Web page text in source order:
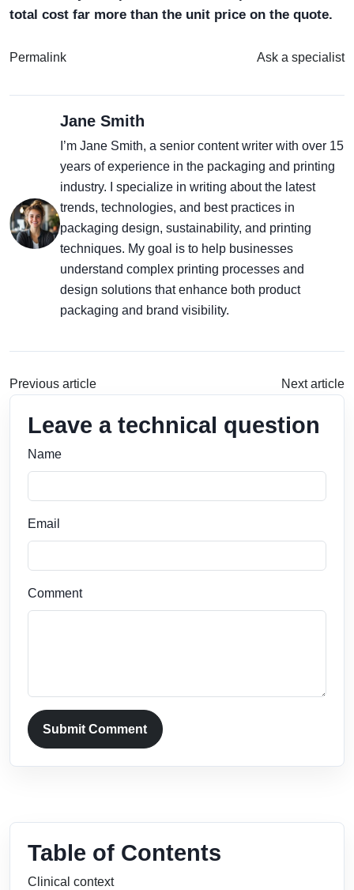
total cost far more than the unit price on the quote.
Permalink Ask a specialist
Jane Smith
I’m Jane Smith, a senior content writer with over 15
years of experience in the packaging and printing
industry. I specialize in writing about the latest
trends, technologies, and best practices in
packaging design, sustainability, and printing
techniques. My goal is to help businesses
understand complex printing processes and
design solutions that enhance both product
packaging and brand visibility.
Previous article Next article
Leave a technical question
Name
Email
Comment
Submit Comment
Table of Contents
Clinical context